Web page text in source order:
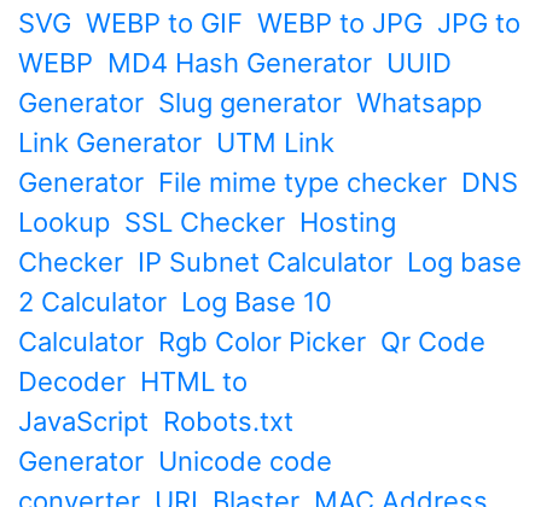
SVG WEBP to GIF WEBP to JPG JPG to
WEBP MD4 Hash Generator UUID
Generator Slug generator Whatsapp
Link Generator UTM Link
Generator File mime type checker DNS
Lookup SSL Checker Hosting
Checker IP Subnet Calculator Log base
2 Calculator Log Base 10
Calculator Rgb Color Picker Qr Code
Decoder HTML to
JavaScript Robots.txt
Generator Unicode code